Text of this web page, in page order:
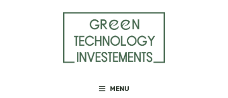
MENU